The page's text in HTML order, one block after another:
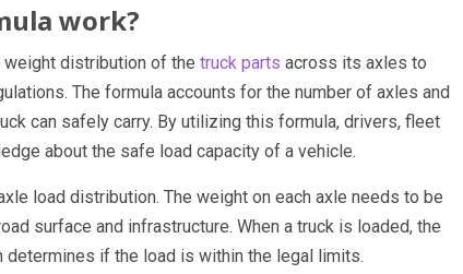
work?
weight distribution of the truck parts across its axles to
The formula accounts for the number of axles and
can safely carry. By utilizing this formula, drivers, fleet
about the safe load capacity of a vehicle.
load distribution. The weight on each axle needs to be
surface and infrastructure. When a truck is loaded, the
if the load is within the legal limits.